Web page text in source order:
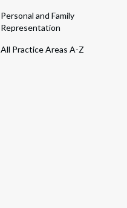
Personal and Family
Representation
All Practice Areas A-Z